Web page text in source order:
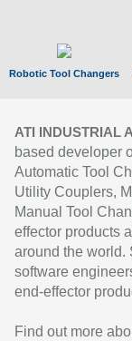
Robotic Tool Changers
ATI INDUSTRIAL
based developer
Automatic Tool
Utility Couplers,
Manual Tool
effector products
around the world.
software
end-effector
Find out more